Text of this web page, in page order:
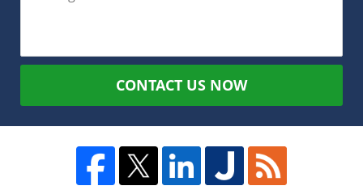
CONTACT US NOW